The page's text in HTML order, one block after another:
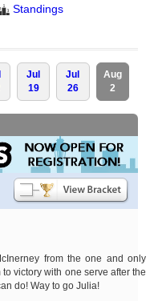
Standings
Jul
19
Jul
26
Aug
2
from the one and only
victory with one serve after the
do! Way to go Julia!